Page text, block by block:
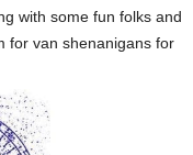
with some fun folks and
for van shenanigans for